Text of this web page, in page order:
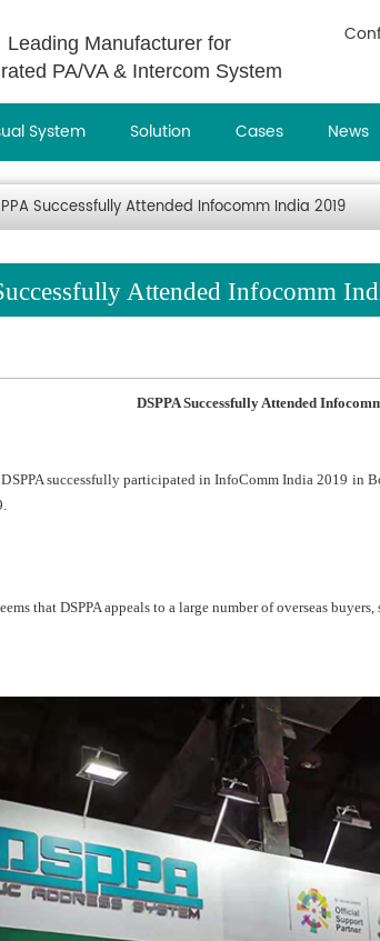
Leading Manufacturer for
PA/VA & Intercom System
System Solution Cases News
Successfully Attended Infocomm India 2019
Attended Infocomm
DSPPA Successfully Attended Infoc
successfully participated in InfoComm India 2019 in
that DSPPA appeals to a large number of overseas